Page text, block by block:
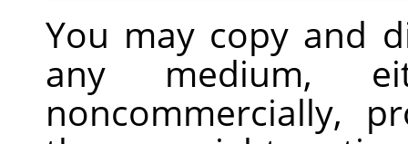
You may copy and
any medium,
noncommercially,